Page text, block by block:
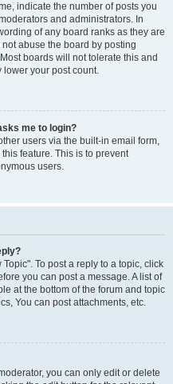
indicate the number of posts you
and administrators. In
of any board ranks as they are
abuse the board by posting
boards will not tolerate this and
your post count.
me to login?
users via the built-in email form,
feature. This is to prevent
users.
To post a reply to a topic, click
you can post a message. A list of
at the bottom of the forum and topic
You can post attachments, etc.
you can only edit or delete